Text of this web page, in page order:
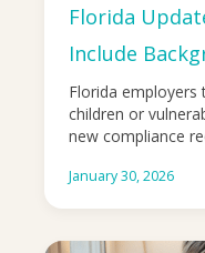
Florida
Include
Florida
children or
new compliance
January 30, 2026